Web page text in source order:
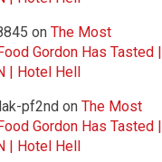
on The Most
Gordon Has Tasted |
| Hotel Hell
pf2nd on The Most
Gordon Has Tasted |
| Hotel Hell